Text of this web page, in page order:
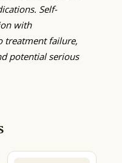
Self-
with
treatment failure,
potential serious